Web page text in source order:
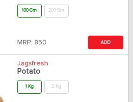
100 Gm 200 Gm
MRP: 850 ADD
Jagsfresh
Potato
1 Kg 2 Kg